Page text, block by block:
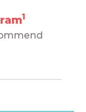
1